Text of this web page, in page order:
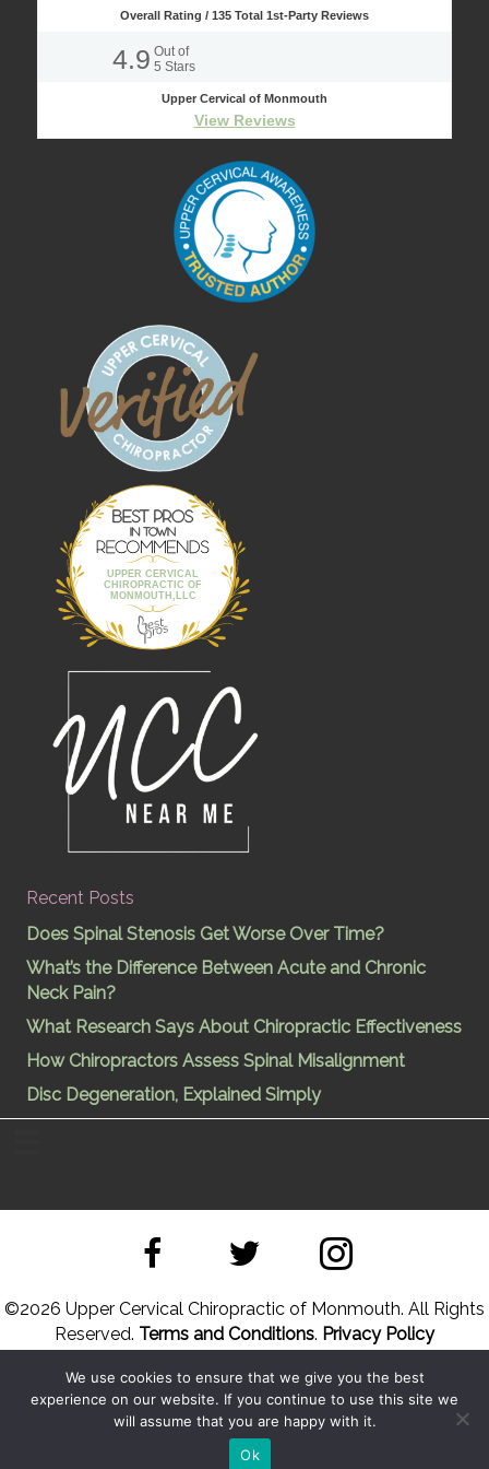
Overall Rating / 135 Total 1st-Party Reviews
4.9 Out of
5 Stars
Upper Cervical of Monmouth
View Reviews
UPPER CERVICAL
CHIROPRACTIC OF
MONMOUTH,LLC
Best Pros In
Town
Recent Posts
Does Spinal Stenosis Get Worse Over Time?
What’s the Difference Between Acute and Chronic
Neck Pain?
What Research Says About Chiropractic Effectiveness
How Chiropractors Assess Spinal Misalignment
Disc Degeneration, Explained Simply
©2026 Upper Cervical Chiropractic of Monmouth. All Rights
Reserved. Terms and Conditions. Privacy Policy
Site Designed byUpper Cervical Marketing a division of
Hope and Healing Solutions
We use cookies to ensure that we give you the best
experience on our website. If you continue to use this site we
will assume that you are happy with it.
Ok